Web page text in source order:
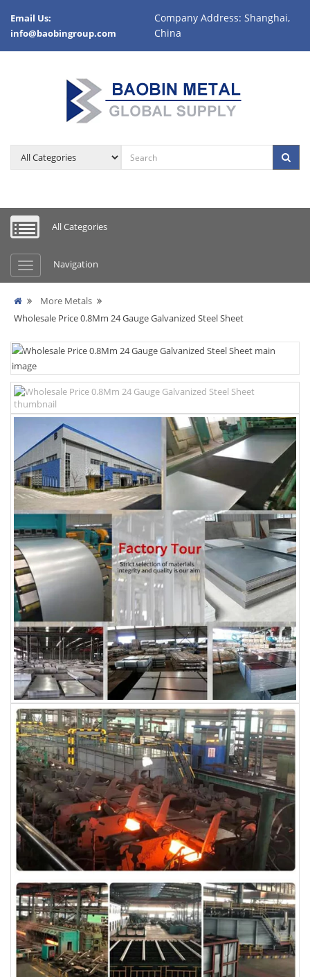
Email Us:
info@baobingroup.com
Company Address: Shanghai,
China
All Categories
Navigation
More Metals
Wholesale Price 0.8Mm 24 Gauge Galvanized Steel Sheet